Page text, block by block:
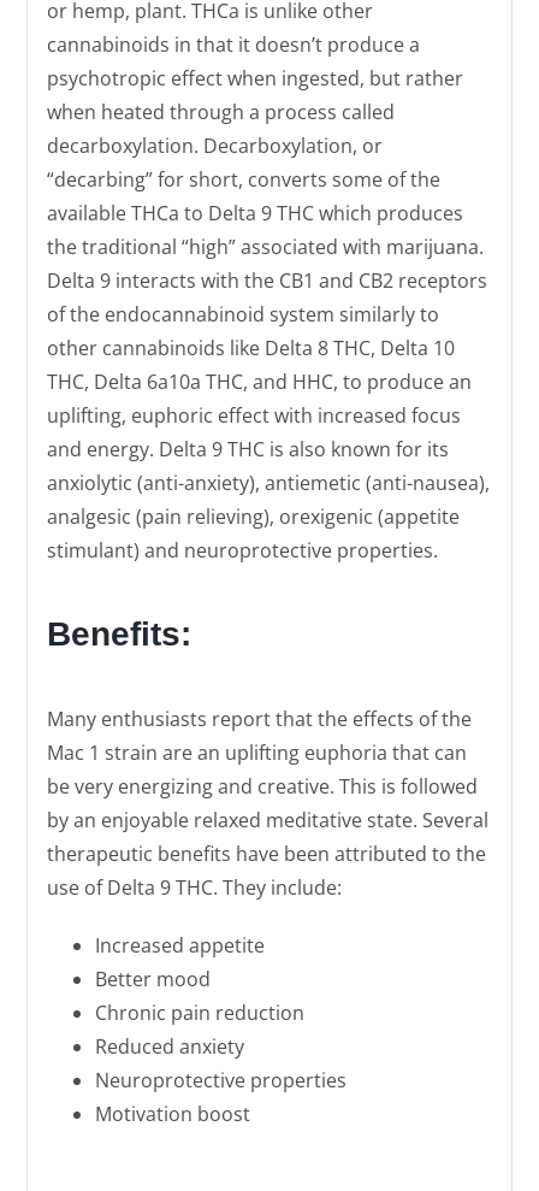
or hemp, plant. THCa is unlike other
cannabinoids in that it doesn’t produce a
psychotropic effect when ingested, but rather
when heated through a process called
decarboxylation. Decarboxylation, or
“decarbing” for short, converts some of the
available THCa to Delta 9 THC which produces
the traditional “high” associated with marijuana.
Delta 9 interacts with the CB1 and CB2 receptors
of the endocannabinoid system similarly to
other cannabinoids like Delta 8 THC, Delta 10
THC, Delta 6a10a THC, and HHC, to produce an
uplifting, euphoric effect with increased focus
and energy. Delta 9 THC is also known for its
anxiolytic (anti-anxiety), antiemetic (anti-nausea),
analgesic (pain relieving), orexigenic (appetite
stimulant) and neuroprotective properties.
Benefits:
Many enthusiasts report that the effects of the
Mac 1 strain are an uplifting euphoria that can
be very energizing and creative. This is followed
by an enjoyable relaxed meditative state. Several
therapeutic benefits have been attributed to the
use of Delta 9 THC. They include:
Increased appetite
Better mood
Chronic pain reduction
Reduced anxiety
Neuroprotective properties
Motivation boost